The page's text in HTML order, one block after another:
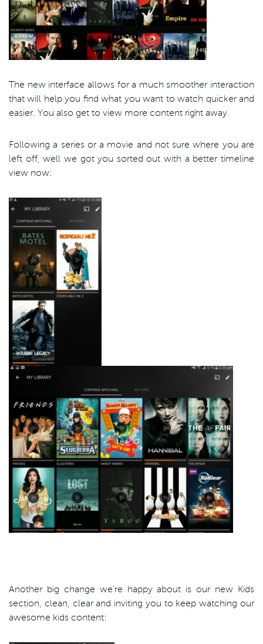
The new interface allows for a much smoother interaction
that will help you find what you want to watch quicker and
easier. You also get to view more content right away.
Following a series or a movie and not sure where you are
left off, well we got you sorted out with a better timeline
view now:
Another big change we’re happy about is our new Kids
section, clean, clear and inviting you to keep watching our
awesome kids content: